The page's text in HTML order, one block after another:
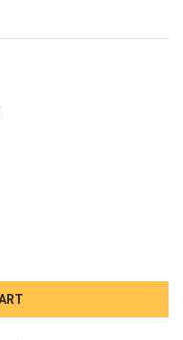
SPA CARE KIT FULL SIZE
CHLORINE SPA CARE KIT